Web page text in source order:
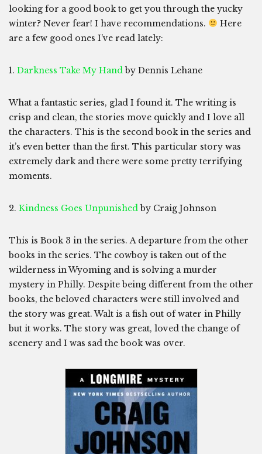
looking for a good book to get you through the yucky
winter? Never fear! I have recommendations.
Here
are a few good ones I’ve read lately:
1. Darkness Take My Handby Dennis Lehane
What a fantastic series, glad I found it. The writing is
crisp and clean, the stories move quickly and I love all
the characters. This is the second book in the series and
it’s even better than the first. This particular story was
extremely dark and there were some pretty terrifying
moments.
2. Kindness Goes Unpunishedby Craig Johnson
This is Book 3 in the series. A departure from the other
books in the series. The cowboy is taken out of the
wilderness in Wyoming and is solving a murder
mystery in Philly. Despite being different from the other
books, the beloved characters were still involved and
the story was great. Walt is a fish out of water in Philly
but it works. The story was great, loved the change of
scenery and I was sad the book was over.